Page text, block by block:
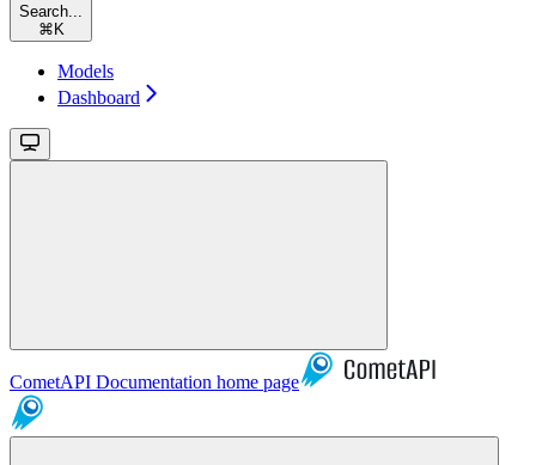
Search...
⌘ K
Models
Dashboard
CometAPI Documentation home page